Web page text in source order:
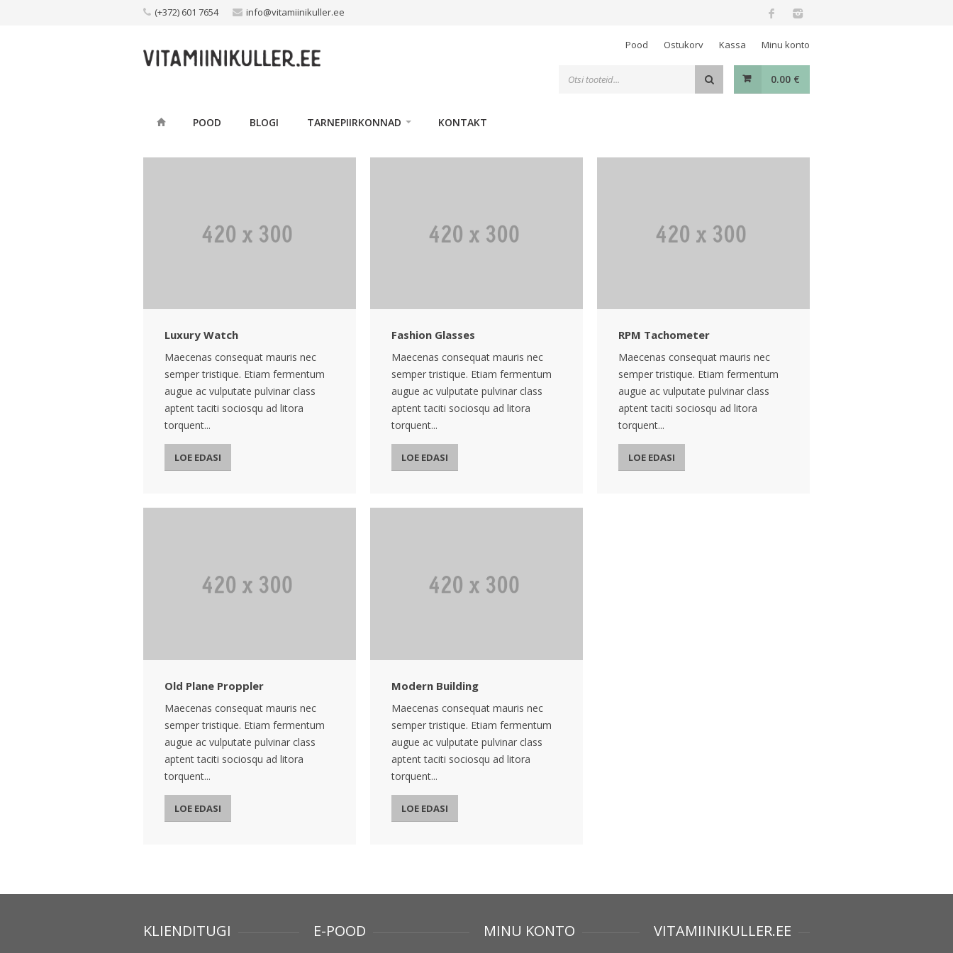
(+372) 601 7654 info@vitamiinikuller.ee
Pood Ostukorv Kassa Minu konto
0.00 €
POOD BLOGI TARNEPIIRKONNAD KONTAKT
Luxury Watch
Maecenas consequat mauris nec
semper tristique. Etiam fermentum
augue ac vulputate pulvinar class
aptent taciti sociosqu ad litora
torquent...
LOE EDASI
Fashion Glasses
Maecenas consequat mauris nec
semper tristique. Etiam fermentum
augue ac vulputate pulvinar class
aptent taciti sociosqu ad litora
torquent...
LOE EDASI
RPM Tachometer
Maecenas consequat mauris nec
semper tristique. Etiam fermentum
augue ac vulputate pulvinar class
aptent taciti sociosqu ad litora
torquent...
LOE EDASI
Old Plane Proppler
Maecenas consequat mauris nec
semper tristique. Etiam fermentum
augue ac vulputate pulvinar class
aptent taciti sociosqu ad litora
torquent...
LOE EDASI
Modern Building
Maecenas consequat mauris nec
semper tristique. Etiam fermentum
augue ac vulputate pulvinar class
aptent taciti sociosqu ad litora
torquent...
LOE EDASI
KLIENDITUGI E-POOD MINU KONTO VITAMIINIKULLER.EE